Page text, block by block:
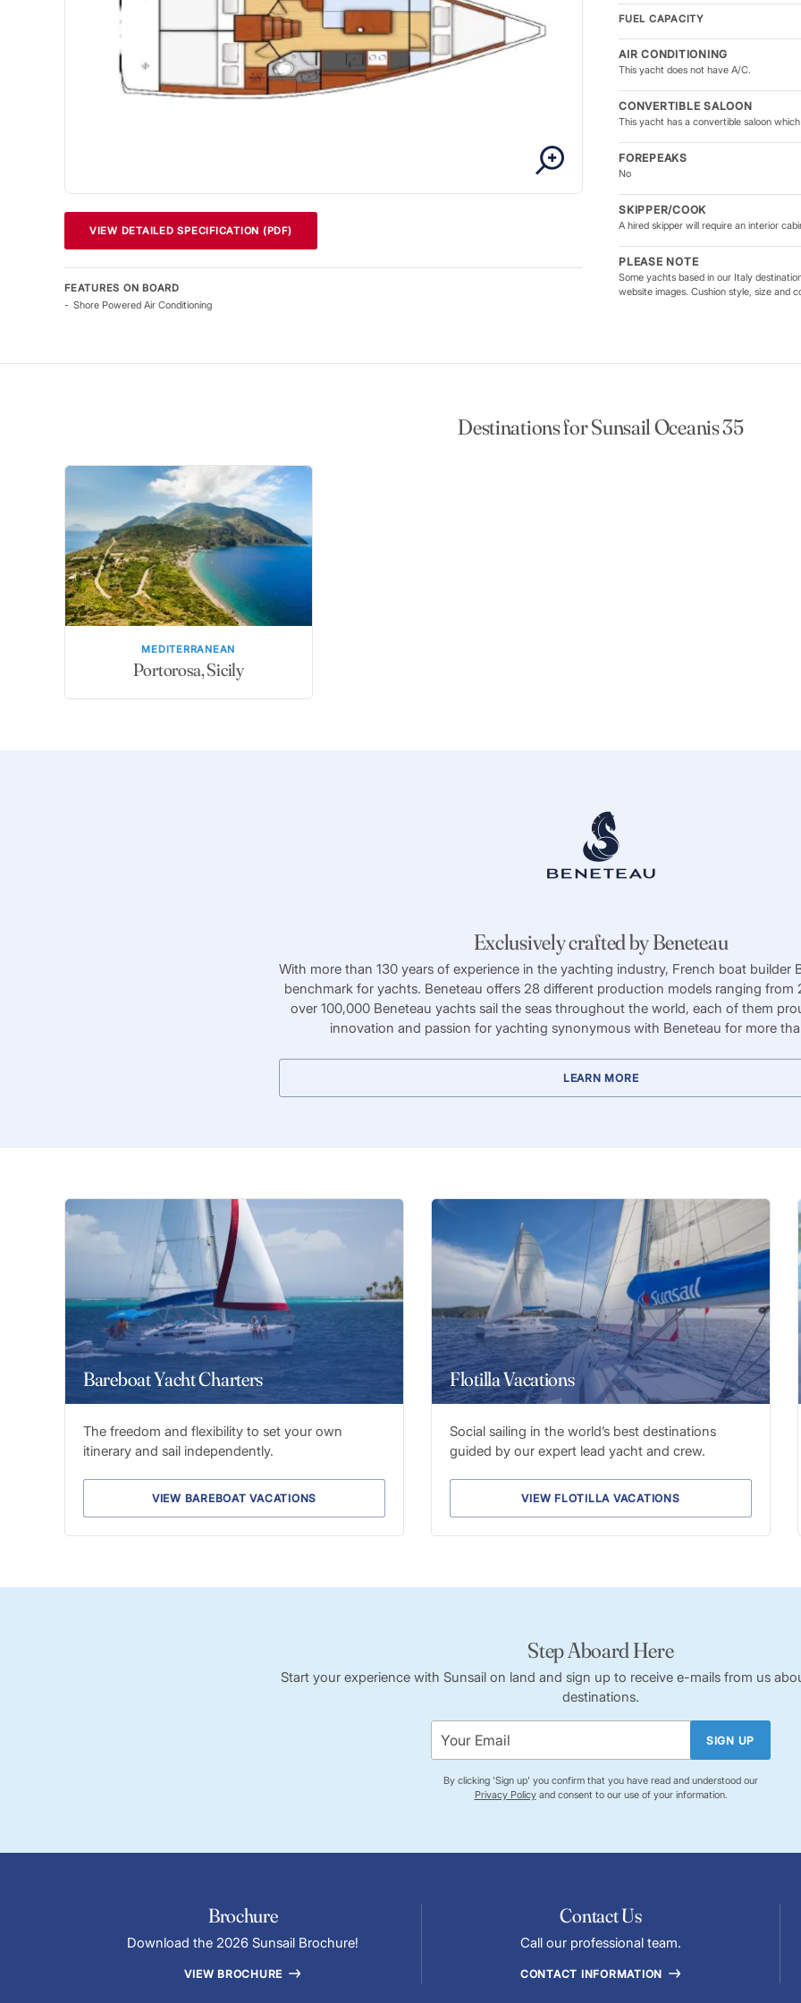
VIEW DETAILED SPECIFICATION (PDF)
FEATURES ON BOARD
Shore Powered Air Conditioning
FUEL CAPACITY
AIR CONDITIONING
This yacht does not have A/C.
CONVERTIBLE SALOON
This yacht has a convertible saloon
FOREPEAKS
No
SKIPPER/COOK
A hired skipper will require an interior
PLEASE NOTE
Some yachts based in our Italy
website images. Cushion style, size and
Destinations for Sunsail Oceanis 35
MEDITERRANEAN
Portorosa, Sicily
Exclusively crafted by Beneteau
With more than 130 years of experience in the yachting industry, French boat builder
benchmark for yachts. Beneteau offers 28 different production models ranging from
over 100,000 Beneteau yachts sail the seas throughout the world, each of them
innovation and passion for yachting synonymous with Beneteau for more
LEARN MORE
Bareboat Yacht Charters
The freedom and flexibility to set your own
itinerary and sail independently.
VIEW BAREBOAT VACATIONS
Flotilla Vacations
Social sailing in the world’s best destinations
guided by our expert lead yacht and crew.
VIEW FLOTILLA VACATIONS
Step Aboard Here
Start your experience with Sunsail on land and sign up to receive e-mails from us
destinations.
SIGN UP
By clicking 'Sign up' you confirm that you have read and understood our
Privacy Policyand consent to our use of your information.
Brochure
Download the 2026 Sunsail Brochure!
VIEW BROCHURE
Contact Us
Call our professional team.
CONTACT INFORMATION